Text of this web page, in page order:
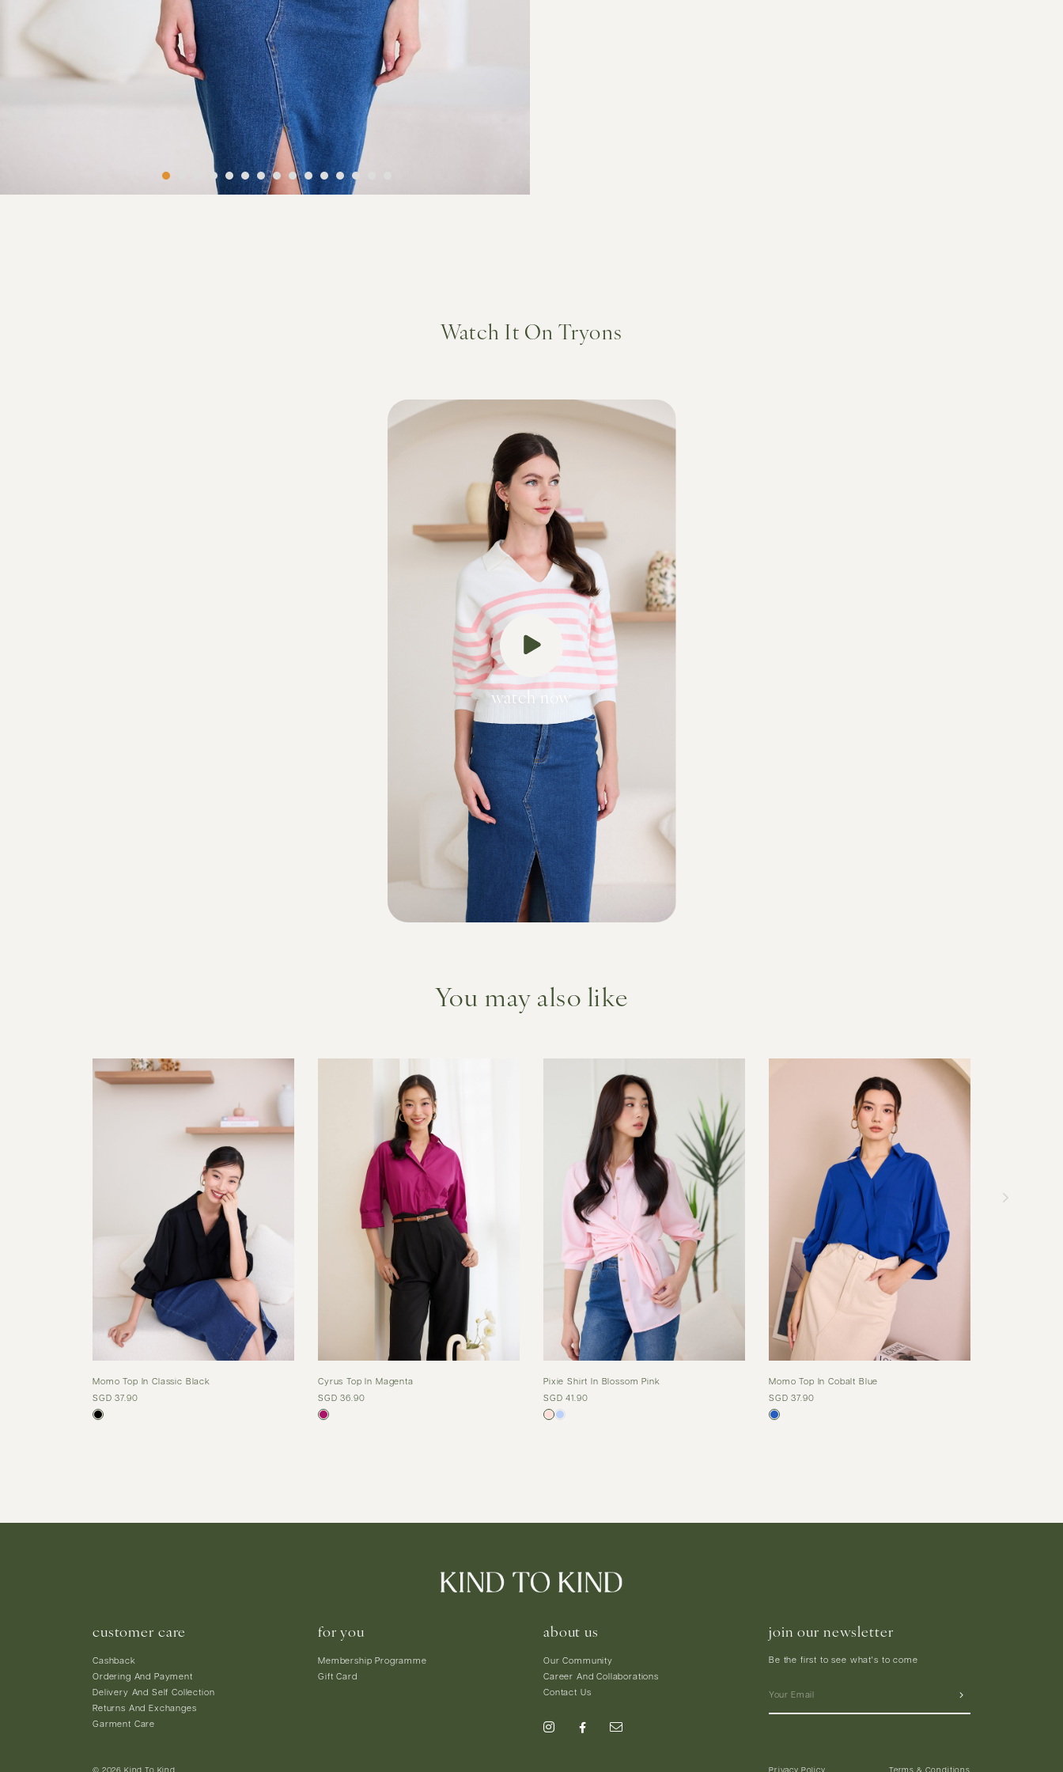
Watch It On Tryons
watch now
You may also like
Momo Top In Classic Black
SGD 37.90
Cyrus Top In Magenta
SGD 36.90
Pixie Shirt In Blossom Pink
SGD 41.90
Momo Top In Cobalt Blue
SGD 37.90
customer care
Cashback
Ordering And Payment
Delivery And Self Collection
Returns And Exchanges
Garment Care
for you
Membership Programme
Gift Card
about us
Our Community
Career And Collaborations
Contact Us
join our newsletter
Be the first to see what's to come